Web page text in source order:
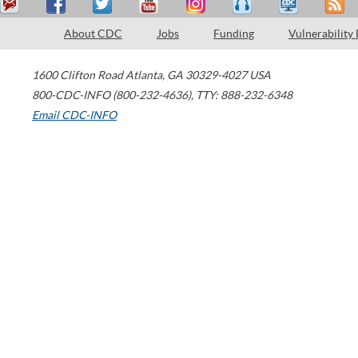
About CDC Jobs Funding Vulnerability
1600 Clifton Road Atlanta, GA 30329-4027 USA
800-CDC-INFO (800-232-4636), TTY: 888-232-6348
Email CDC-INFO